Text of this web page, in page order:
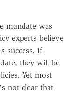
mandate was
experts believe
success. If
they will be
Yet most
not clear that